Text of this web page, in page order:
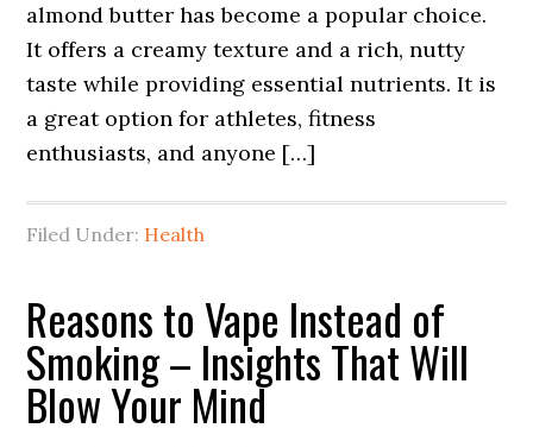
almond butter has become a popular choice.
It offers a creamy texture and a rich, nutty
taste while providing essential nutrients. It is
a great option for athletes, fitness
enthusiasts, and anyone […]
Filed Under: Health
Reasons to Vape Instead of
Smoking – Insights That Will
Blow Your Mind